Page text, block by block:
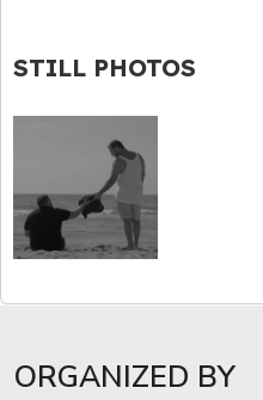
STILL PHOTOS
ORGANIZED BY